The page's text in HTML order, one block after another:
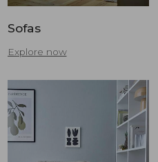
Sofas
Explore now